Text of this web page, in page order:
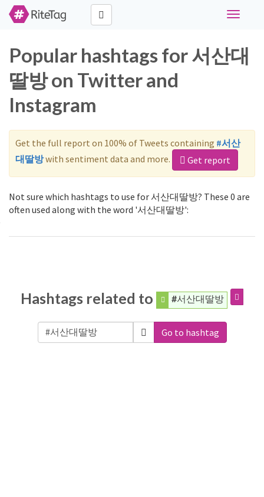
Toggle
Popular hashtags for 서산대
딸방 on Twitter and
Instagram
Get the full report on 100% of Tweets containing #서산
대딸방with sentiment data and more. Get report
Not sure which hashtags to use for 서산대딸방? These 0 are
often used along with the word '서산대딸방':
Hashtags related to #서산대딸방
Go to hashtag